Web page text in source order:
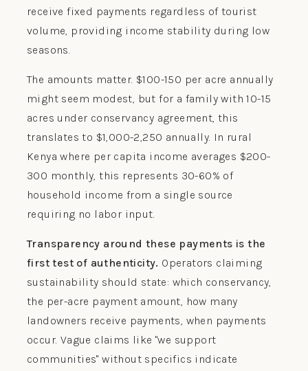
receive fixed payments regardless of tourist
volume, providing income stability during low
seasons.
The amounts matter. $100-150 per acre annually
might seem modest, but for a family with 10-15
acres under conservancy agreement, this
translates to $1,000-2,250 annually. In rural
Kenya where per capita income averages $200-
300 monthly, this represents 30-60% of
household income from a single source
requiring no labor input.
Transparency around these payments is the
first test of authenticity. Operators claiming
sustainability should state: which conservancy,
the per-acre payment amount, how many
landowners receive payments, when payments
occur. Vague claims like "we support
communities" without specifics indicate